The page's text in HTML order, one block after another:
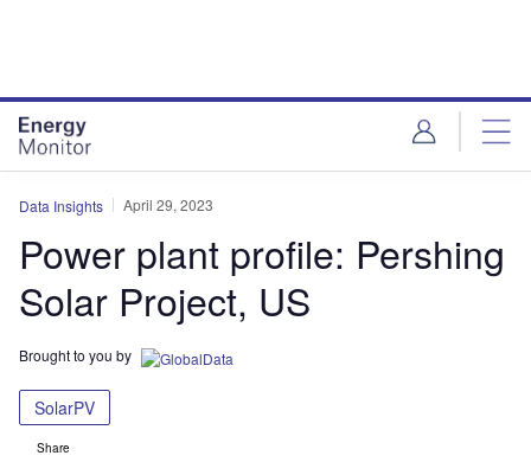
Data Insights April 29, 2023
Power plant profile: Pershing
Solar Project, US
Brought to you by
SolarPV
Share